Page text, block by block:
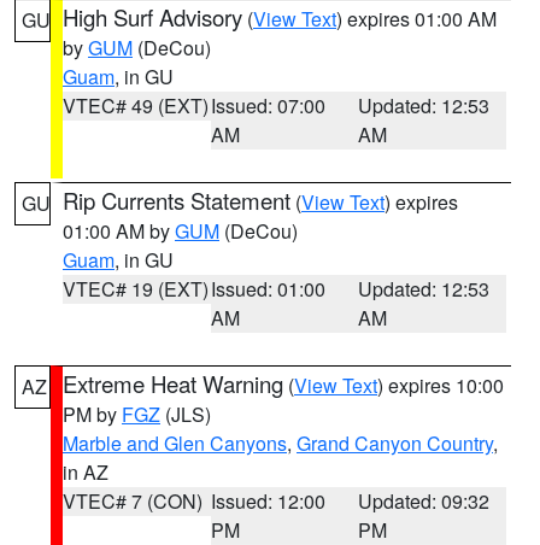
GU High Surf Advisory (View Text) expires 01:00 AM
byGUM (DeCou)
Guam, in GU
VTEC# 49 (EXT)Issued: 07:00
AM
Updated: 12:53
AM
GU Rip Currents Statement (View Text) expires
01:00 AM byGUM (DeCou)
Guam, in GU
VTEC# 19 (EXT)Issued: 01:00
AM
Updated: 12:53
AM
AZ Extreme Heat Warning (View Text) expires 10:00
PM by FGZ (JLS)
Marble and Glen Canyons, Grand Canyon Country,
in AZ
VTEC# 7 (CON) Issued: 12:00
PM
Updated: 09:32
PM